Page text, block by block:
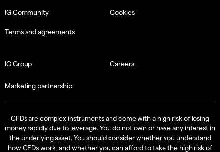
IG Community Cookies
Terms and agreements
IG Group Careers
Marketing partnership
CFDs are complex instruments and come with a high risk of losing
money rapidly due to leverage. You do not own or have any interest in
the underlying asset. You should consider whether you understand
how CFDs work, and whether you can afford to take the high risk of